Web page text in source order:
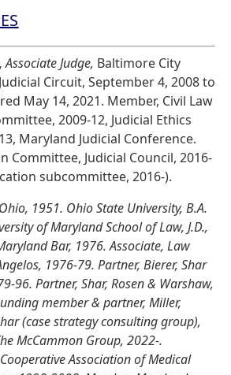
Associate Judge, Baltimore City
Circuit, September 4, 2008 to
May 14, 2021. Member, Civil Law
2009-12, Judicial Ethics
Maryland Judicial Conference.
Committee, Judicial Council, 2016-
subcommittee, 2016-).
1951. Ohio State University, B.A.
of Maryland School of Law, J.D.,
Bar, 1976. Associate, Law
1976-79. Partner, Bierer, Shar
96. Partner, Shar, Rosen & Warshaw,
member & partner, Miller,
(case strategy consulting group),
McCammon Group, 2022-.
Association of Medical